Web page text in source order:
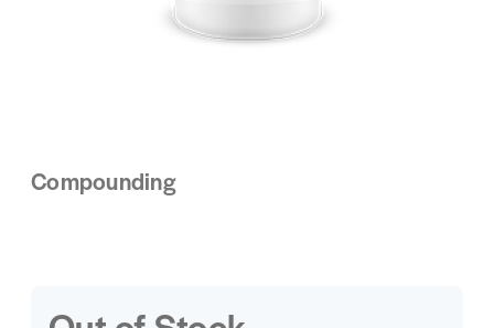
Compounding